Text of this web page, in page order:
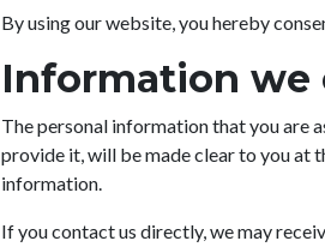
By using our website, you hereby
Information we
The personal information that you are
provide it, will be made clear to you at
information.
If you contact us directly, we may